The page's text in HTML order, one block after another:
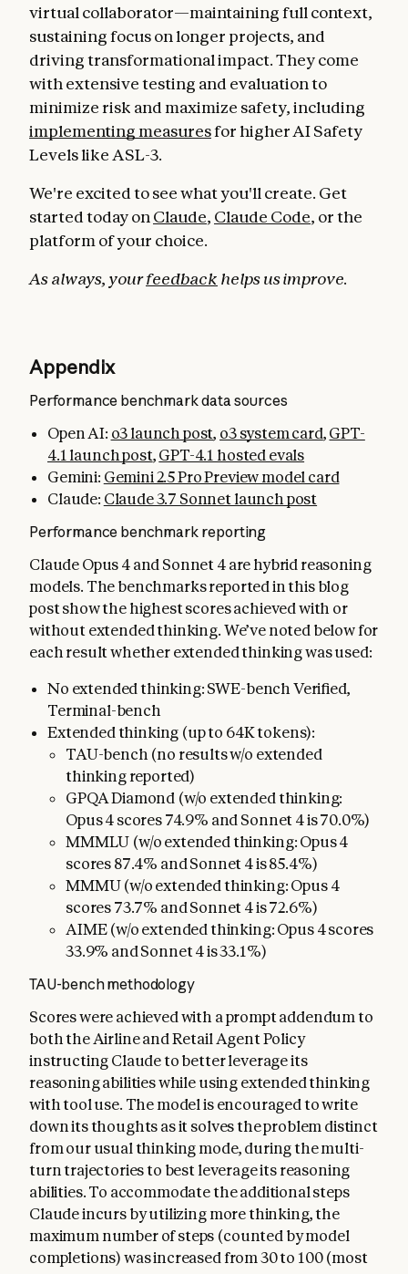
virtual collaborator—maintaining full context,
sustaining focus on longer projects, and
driving transformational impact. They come
with extensive testing and evaluation to
minimize risk and maximize safety, including
implementing measuresfor higher AI Safety
Levels like ASL-3.
We're excited to see what you'll create. Get
started today onClaude, Claude Code, or the
platform of your choice.
As always, yourfeedback helps us improve.
Appendix
Performance benchmark data sources
Open AI: o3 launch post, o3 system card, GPT-
4.1 launch post, GPT-4.1 hosted evals
Gemini: Gemini 2.5 Pro Preview model card
Claude: Claude 3.7 Sonnet launch post
Performance benchmark reporting
Claude Opus 4 and Sonnet 4 are hybrid reasoning
models. The benchmarks reported in this blog
post show the highest scores achieved with or
without extended thinking. We’ve noted below for
each result whether extended thinking was used:
No extended thinking: SWE-bench Verified,
Terminal-bench
Extended thinking (up to 64K tokens):
TAU-bench (no results w/o extended
thinking reported)
GPQA Diamond (w/o extended thinking:
Opus 4 scores 74.9% and Sonnet 4 is 70.0%)
MMMLU (w/o extended thinking: Opus 4
scores 87.4% and Sonnet 4 is 85.4%)
MMMU (w/o extended thinking: Opus 4
scores 73.7% and Sonnet 4 is 72.6%)
AIME (w/o extended thinking: Opus 4 scores
33.9% and Sonnet 4 is 33.1%)
TAU-bench methodology
Scores were achieved with a prompt addendum to
both the Airline and Retail Agent Policy
instructing Claude to better leverage its
reasoning abilities while using extended thinking
with tool use. The model is encouraged to write
down its thoughts as it solves the problem distinct
from our usual thinking mode, during the multi-
turn trajectories to best leverage its reasoning
abilities. To accommodate the additional steps
Claude incurs by utilizing more thinking, the
maximum number of steps (counted by model
completions) was increased from 30 to 100 (most